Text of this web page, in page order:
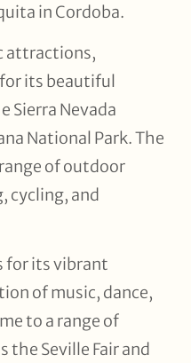
in Cordoba.
attractions,
its beautiful
Sierra Nevada
National Park. The
of outdoor
cycling, and
for its vibrant
of music, dance,
to a range of
the Seville Fair and